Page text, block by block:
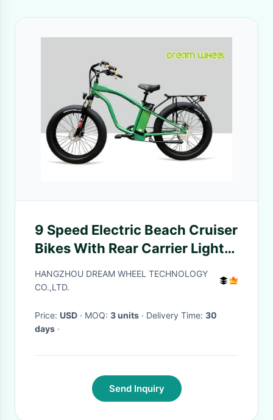
9 Speed Electric Beach Cruiser
Bikes With Rear Carrier Lights
MTB Suspension Fork
HANGZHOU DREAM WHEEL TECHNOLOGY
CO.,LTD.
Price: USD · MOQ: 3 units · Delivery Time: 30
days ·
Send Inquiry